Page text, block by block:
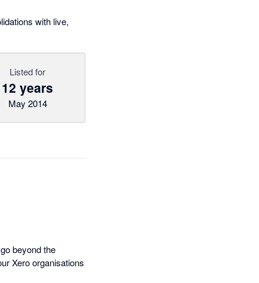
with live,
Listed for
12 years
May 2014
beyond the
Xero organisations